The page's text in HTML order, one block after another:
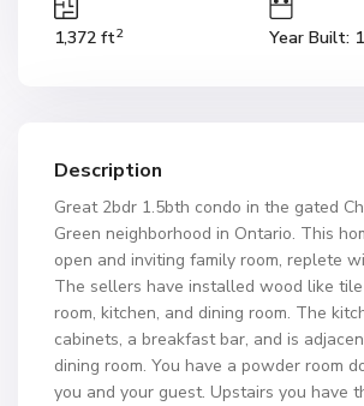
1,372 ft2 Year Built:
Description
Great 2bdr 1.5bth condo in the gated
Green neighborhood in Ontario. This
open and inviting family room, replete
The sellers have installed wood like
room, kitchen, and dining room. The
cabinets, a breakfast bar, and is
dining room. You have a powder room
you and your guest. Upstairs you have